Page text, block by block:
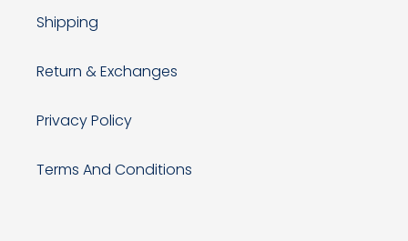
Shipping
Return & Exchanges
Privacy Policy
Terms And Conditions